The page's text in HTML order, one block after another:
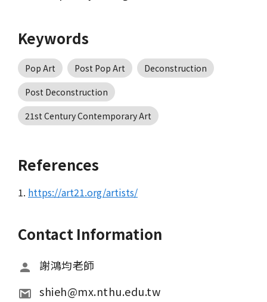
Keywords
Pop Art Post Pop Art
Deconstruction
Post Deconstruction
21st Century Contemporary Art
References
1. https://art21.org/artists/
Contact Information
謝鴻均老師
shieh@mx.nthu.edu.tw